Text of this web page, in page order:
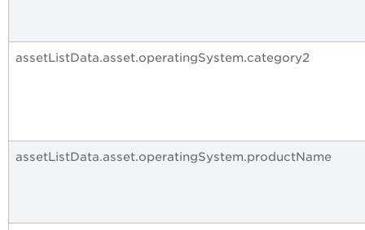
assetListData.asset.operatingSystem.category2
assetListData.asset.operatingSystem.productName